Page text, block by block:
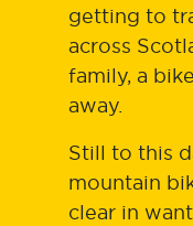
getting to
across
family, a
away.
Still to this
mountain
clear in